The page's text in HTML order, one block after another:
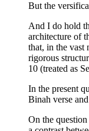
But the
And I do hold
architecture of
that, in the vast
rigorous
10 (treated as
In the present
Binah verse
On the